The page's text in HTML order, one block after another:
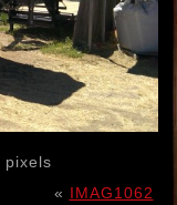
pixels
« IMAG1062